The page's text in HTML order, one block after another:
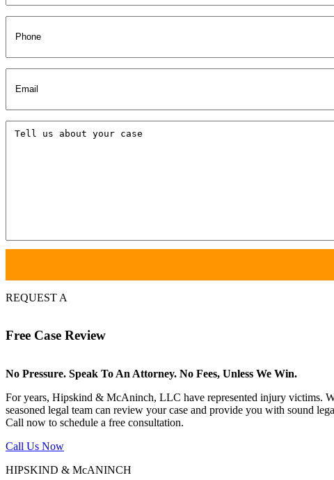
REQUEST A
Free Case Review
No Pressure. Speak To An Attorney. No Fees, Unless We Win.
For years, Hipskind & McAninch, LLC have represented injury victims.
seasoned legal team can review your case and provide you with sound
Call now to schedule a free consultation.
Call Us Now
HIPSKIND & McANINCH